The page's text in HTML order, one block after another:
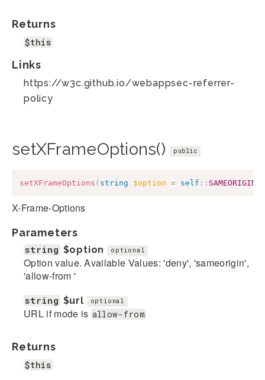
Returns
$this
Links
https://w3c.github.io/webappsec-referrer-
policy
setXFrameOptions() public
setXFrameOptions ( string $option = self :: SAMEORIGIN
X-Frame-Options
Parameters
string $option optional
Option value. Available Values: 'deny', 'sameorigin',
'allow-from '
string $url optional
URL if mode is allow-from
Returns
$this